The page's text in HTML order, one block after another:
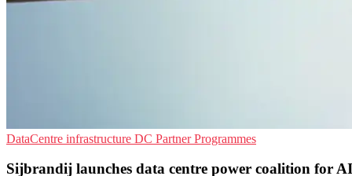
DataCentre infrastructure DC Partner Programmes
Sijbrandij launches data centre power coalition for AI